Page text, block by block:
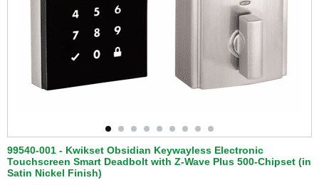
99540-001 - Kwikset Obsidian Keywayless Electronic
Touchscreen Smart Deadbolt with Z-Wave Plus 500-Chipset (in
Satin Nickel Finish)